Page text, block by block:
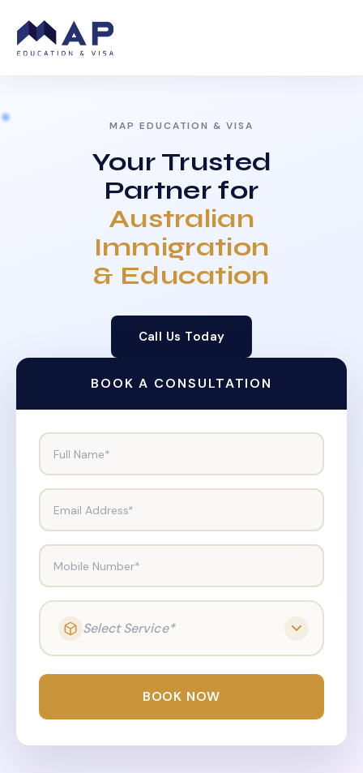
MAP EDUCATION & VISA
Your Trusted
Partner for
Australian
Immigration
& Education
Call Us Today
BOOK A CONSULTATION
Full Name*
Email Address*
Mobile Number*
Select Service*
BOOK NOW